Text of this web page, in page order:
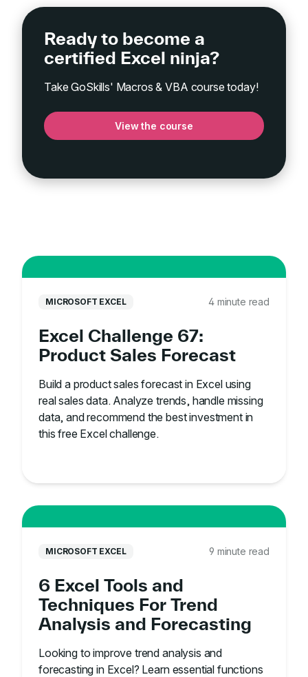
Ready to become a
certified Excel ninja?
Take GoSkills' Macros & VBA course today!
View the course
MICROSOFT EXCEL 4 minute read
Excel Challenge 67:
Product Sales Forecast
Build a product sales forecast in Excel using
real sales data. Analyze trends, handle missing
data, and recommend the best investment in
this free Excel challenge.
MICROSOFT EXCEL 9 minute read
6 Excel Tools and
Techniques For Trend
Analysis and Forecasting
Looking to improve trend analysis and
forecasting in Excel? Learn essential functions